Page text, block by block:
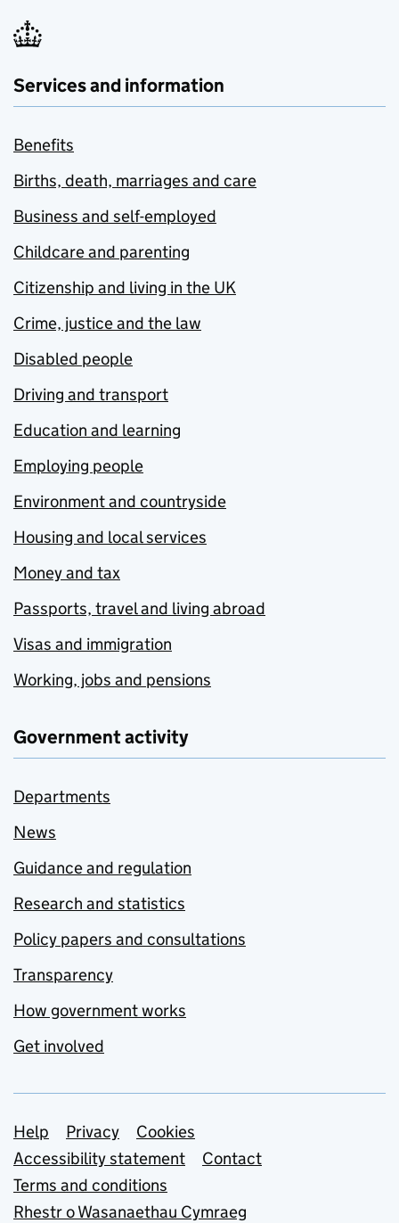
Services and information
Benefits
Births, death, marriages and care
Business and self-employed
Childcare and parenting
Citizenship and living in the UK
Crime, justice and the law
Disabled people
Driving and transport
Education and learning
Employing people
Environment and countryside
Housing and local services
Money and tax
Passports, travel and living abroad
Visas and immigration
Working, jobs and pensions
Government activity
Departments
News
Guidance and regulation
Research and statistics
Policy papers and consultations
Transparency
How government works
Get involved
Support links
Help Privacy
Cookies
Accessibility statement
Contact
Terms and conditions
Rhestr o Wasanaethau Cymraeg